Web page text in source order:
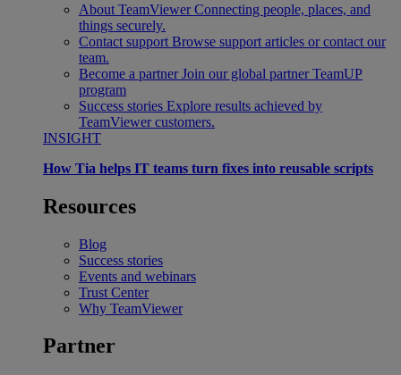
About TeamViewer Connecting people, places, and
things securely.
Contact support Browse support articles or contact our
team.
Become a partner Join our global partner TeamUP
program
Success stories Explore results achieved by
TeamViewer customers.
INSIGHT
How Tia helps IT teams turn fixes into reusable scripts
Resources
Blog
Success stories
Events and webinars
Trust Center
Why TeamViewer
Partner